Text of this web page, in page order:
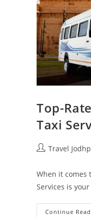
Top-
Taxi
Travel
When it comes
Services is
Continue